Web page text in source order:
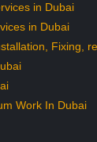
in Dubai
in Dubai
Fixing,
Work In Dubai